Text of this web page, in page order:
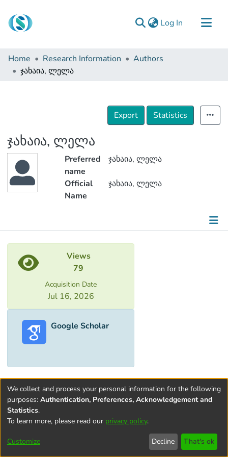
Log In (current)
Communities & Collections
Browse
Home Research Information
Authors
ჯახაია, ლელა
Export Statistics
ჯახაია, ლელა
Preferred
name
ჯახაია, ლელა
Official
Name
ჯახაია, ლელა
Metrics
Views
79
Acquisition Date
Jul 16, 2026
Google Scholar
Terms and
of Use
Privacy
End User
Contact
settings
We collect and process your personal information for the following
purposes: Authentication, Preferences, Acknowledgement and
Statistics.
To learn more, please read our privacy policy.
Customize Decline That's ok